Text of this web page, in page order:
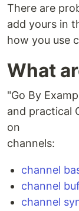
There are
add yours in
how you use
What
"Go By
and practical
on
channels:
channel
channel
channel